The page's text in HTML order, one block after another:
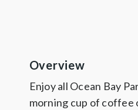
Overview
Enjoy all Ocean Bay
morning cup of coffee